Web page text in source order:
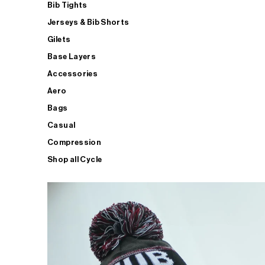
Bib Tights
Jerseys & Bib Shorts
Gilets
Base Layers
Accessories
Aero
Bags
Casual
Compression
Shop all Cycle